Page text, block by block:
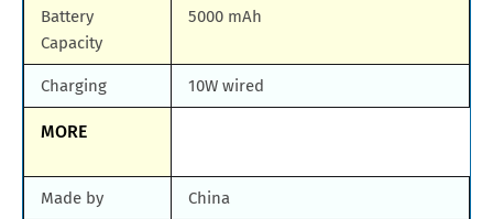
Battery
Capacity
5000 mAh
Charging 10W wired
MORE
Made by China